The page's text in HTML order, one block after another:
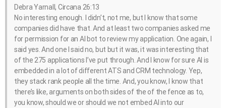
Debra Yarnall, Circana 26:13
No interesting enough. I didn’t, not me, but I know that some
companies did have that. And at least two companies asked me
for permission for an AI bot to review my application. One again, I
said yes. And one I said no, but but it was, it was interesting that
of the 275 applications I’ve put through. And I know for sure AI is
embedded in a lot of different ATS and CRM technology. Yep,
they stack rank people all the time. And, you know, I know that
there’s like, arguments on both sides of the of the fence as to,
you know, should we or should we not embed AI into our